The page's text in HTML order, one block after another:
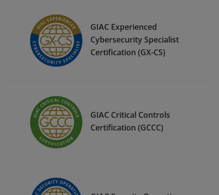
GIAC Experienced
Cybersecurity Specialist
Certification (GX-CS)
GIAC Critical Controls
Certification (GCCC)